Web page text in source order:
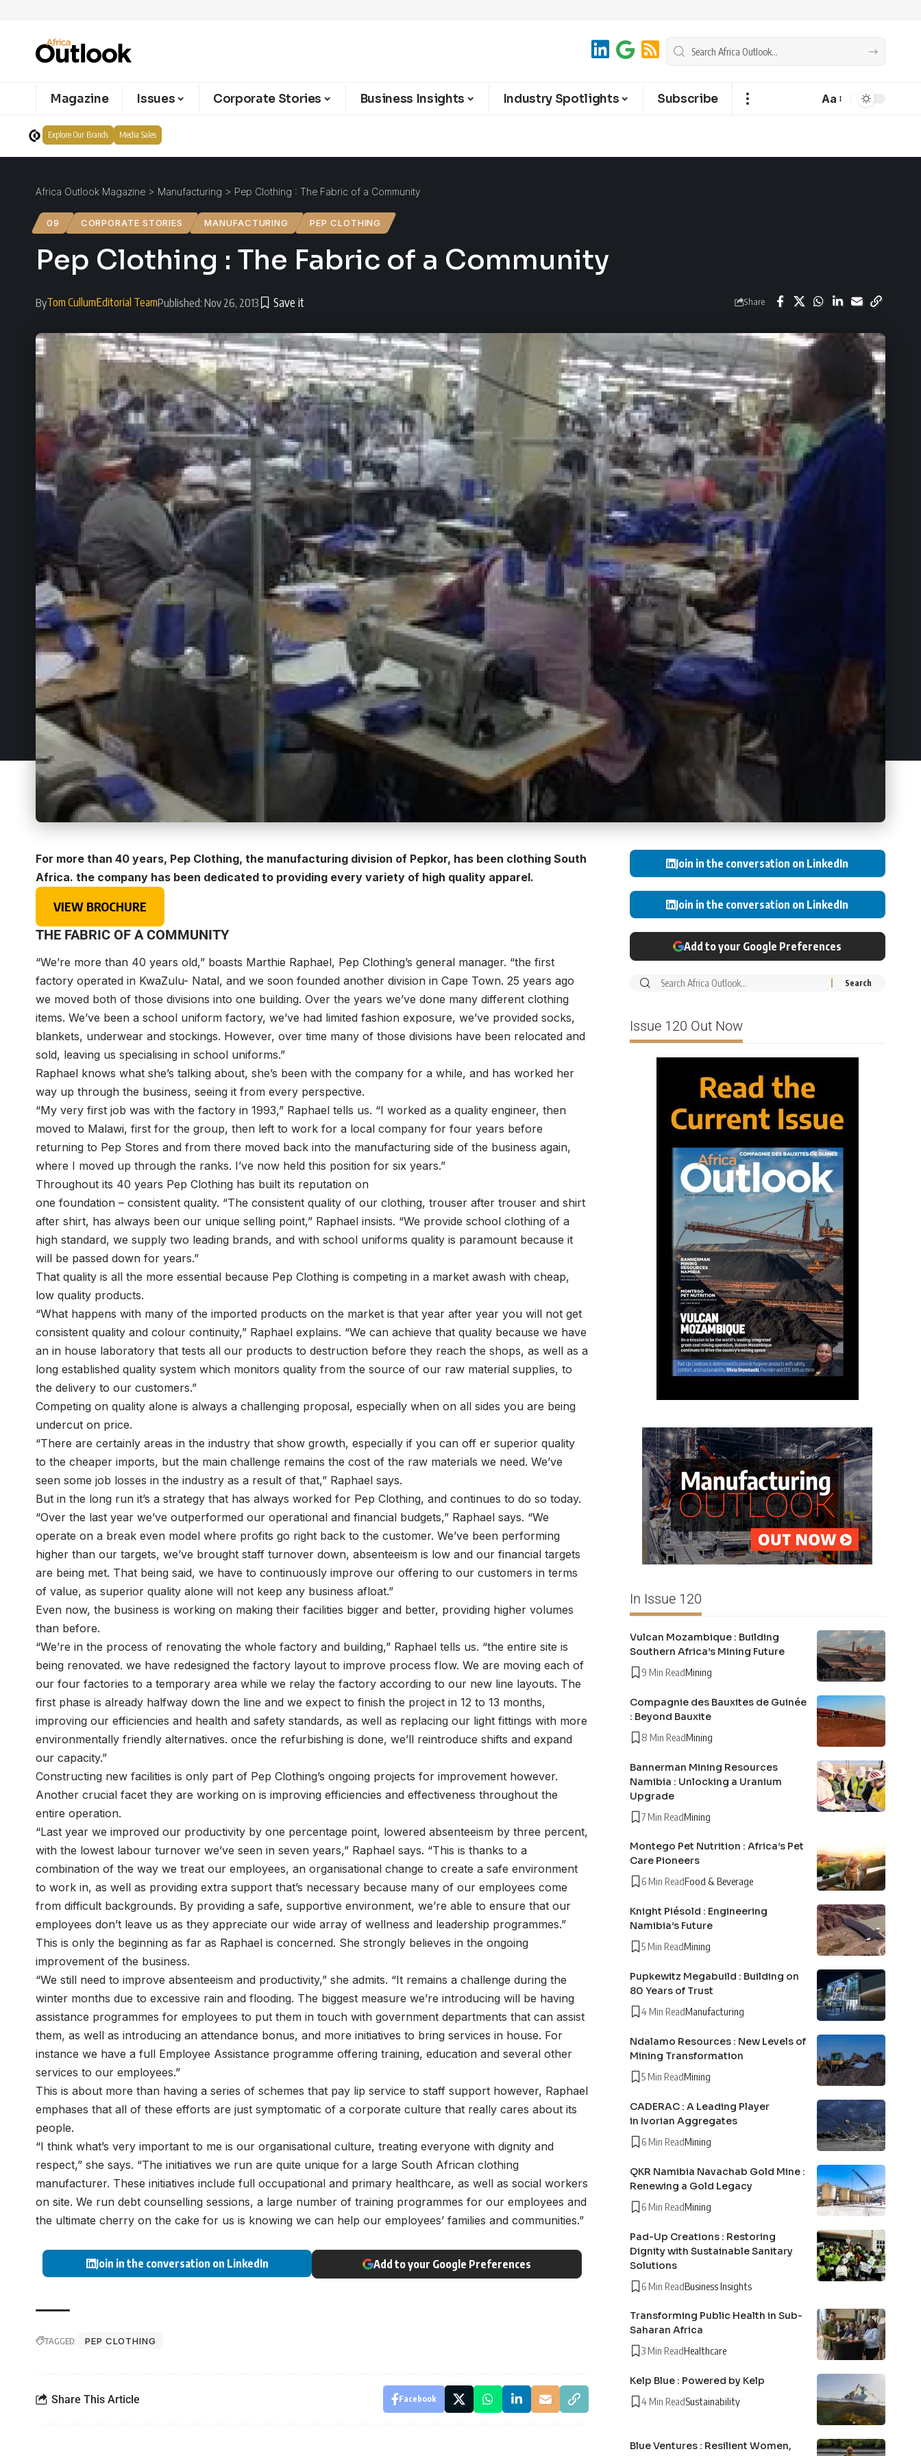
Magazine Issues Corporate Stories Business Insights Industry Spotlights Subscribe Aa
Explore Our Brands Media Sales
Africa Outlook Magazine > Manufacturing > Pep Clothing : The Fabric of a Community
09 CORPORATE STORIES MANUFACTURING PEP CLOTHING
Pep Clothing : The Fabric of a Community
ByTom CullumEditorial TeamPublished: Nov 26, 2013 Share
For more than 40 years, Pep Clothing, the manufacturing division of Pepkor, has been clothing South
Africa. the company has been dedicated to providing every variety of high quality apparel.
VIEW BROCHURE
THE FABRIC OF A COMMUNITY
“We’re more than 40 years old,” boasts Marthie Raphael, Pep Clothing’s general manager. “the first
factory operated in KwaZulu- Natal, and we soon founded another division in Cape Town. 25 years ago
we moved both of those divisions into one building. Over the years we’ve done many different clothing
items. We’ve been a school uniform factory, we’ve had limited fashion exposure, we’ve provided socks,
blankets, underwear and stockings. However, over time many of those divisions have been relocated and
sold, leaving us specialising in school uniforms.”
Raphael knows what she’s talking about, she’s been with the company for a while, and has worked her
way up through the business, seeing it from every perspective.
“My very first job was with the factory in 1993,” Raphael tells us. “I worked as a quality engineer, then
moved to Malawi, first for the group, then left to work for a local company for four years before
returning to Pep Stores and from there moved back into the manufacturing side of the business again,
where I moved up through the ranks. I’ve now held this position for six years.”
Throughout its 40 years Pep Clothing has built its reputation on
one foundation – consistent quality. “The consistent quality of our clothing, trouser after trouser and shirt
after shirt, has always been our unique selling point,” Raphael insists. “We provide school clothing of a
high standard, we supply two leading brands, and with school uniforms quality is paramount because it
will be passed down for years.”
That quality is all the more essential because Pep Clothing is competing in a market awash with cheap,
low quality products.
“What happens with many of the imported products on the market is that year after year you will not get
consistent quality and colour continuity,” Raphael explains. “We can achieve that quality because we have
an in house laboratory that tests all our products to destruction before they reach the shops, as well as a
long established quality system which monitors quality from the source of our raw material supplies, to
the delivery to our customers.”
Competing on quality alone is always a challenging proposal, especially when on all sides you are being
undercut on price.
“There are certainly areas in the industry that show growth, especially if you can off er superior quality
to the cheaper imports, but the main challenge remains the cost of the raw materials we need. We’ve
seen some job losses in the industry as a result of that,” Raphael says.
But in the long run it’s a strategy that has always worked for Pep Clothing, and continues to do so today.
“Over the last year we’ve outperformed our operational and financial budgets,” Raphael says. “We
operate on a break even model where profits go right back to the customer. We’ve been performing
higher than our targets, we’ve brought staff turnover down, absenteeism is low and our financial targets
are being met. That being said, we have to continuously improve our offering to our customers in terms
of value, as superior quality alone will not keep any business afloat.”
Even now, the business is working on making their facilities bigger and better, providing higher volumes
than before.
“We’re in the process of renovating the whole factory and building,” Raphael tells us. “the entire site is
being renovated. we have redesigned the factory layout to improve process flow. We are moving each of
our four factories to a temporary area while we relay the factory according to our new line layouts. The
first phase is already halfway down the line and we expect to finish the project in 12 to 13 months,
improving our efficiencies and health and safety standards, as well as replacing our light fittings with more
environmentally friendly alternatives. once the refurbishing is done, we’ll reintroduce shifts and expand
our capacity.”
Constructing new facilities is only part of Pep Clothing’s ongoing projects for improvement however.
Another crucial facet they are working on is improving efficiencies and effectiveness throughout the
entire operation.
“Last year we improved our productivity by one percentage point, lowered absenteeism by three percent,
with the lowest labour turnover we’ve seen in seven years,” Raphael says. “This is thanks to a
combination of the way we treat our employees, an organisational change to create a safe environment
to work in, as well as providing extra support that’s necessary because many of our employees come
from difficult backgrounds. By providing a safe, supportive environment, we’re able to ensure that our
employees don’t leave us as they appreciate our wide array of wellness and leadership programmes.”
This is only the beginning as far as Raphael is concerned. She strongly believes in the ongoing
improvement of the business.
“We still need to improve absenteeism and productivity,” she admits. “It remains a challenge during the
winter months due to excessive rain and flooding. The biggest measure we’re introducing will be having
assistance programmes for employees to put them in touch with government departments that can assist
them, as well as introducing an attendance bonus, and more initiatives to bring services in house. For
instance we have a full Employee Assistance programme offering training, education and several other
services to our employees.”
This is about more than having a series of schemes that pay lip service to staff support however, Raphael
emphases that all of these efforts are just symptomatic of a corporate culture that really cares about its
people.
“I think what’s very important to me is our organisational culture, treating everyone with dignity and
respect,” she says. “The initiatives we run are quite unique for a large South African clothing
manufacturer. These initiatives include full occupational and primary healthcare, as well as social workers
on site. We run debt counselling sessions, a large number of training programmes for our employees and
the ultimate cherry on the cake for us is knowing we can help our employees’ families and communities.”
Join in the conversation on LinkedIn Add to your Google Preferences
TAGGED: PEP CLOTHING
Share This Article Facebook
Join in the conversation on LinkedIn
Join in the conversation on LinkedIn
Add to your Google Preferences
Issue 120 Out Now
In Issue 120
Vulcan Mozambique : Building
Southern Africa’s Mining Future
9 Min ReadMining
Compagnie des Bauxites de Guinée
: Beyond Bauxite
8 Min ReadMining
Bannerman Mining Resources
Namibia : Unlocking a Uranium
Upgrade
7 Min ReadMining
Montego Pet Nutrition : Africa’s Pet
Care Pioneers
6 Min ReadFood & Beverage
Knight Piésold : Engineering
Namibia’s Future
5 Min ReadMining
Pupkewitz Megabuild : Building on
80 Years of Trust
4 Min ReadManufacturing
Ndalamo Resources : New Levels of
Mining Transformation
5 Min ReadMining
CADERAC : A Leading Player
in Ivorian Aggregates
6 Min ReadMining
QKR Namibia Navachab Gold Mine :
Renewing a Gold Legacy
6 Min ReadMining
Pad-Up Creations : Restoring
Dignity with Sustainable Sanitary
Solutions
6 Min ReadBusiness Insights
Transforming Public Health in Sub-
Saharan Africa
3 Min ReadHealthcare
Kelp Blue : Powered by Kelp
4 Min ReadSustainability
Blue Ventures : Resilient Women,